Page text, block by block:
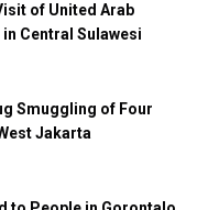
of United Arab
Central Sulawesi
Smuggling of Four
Jakarta